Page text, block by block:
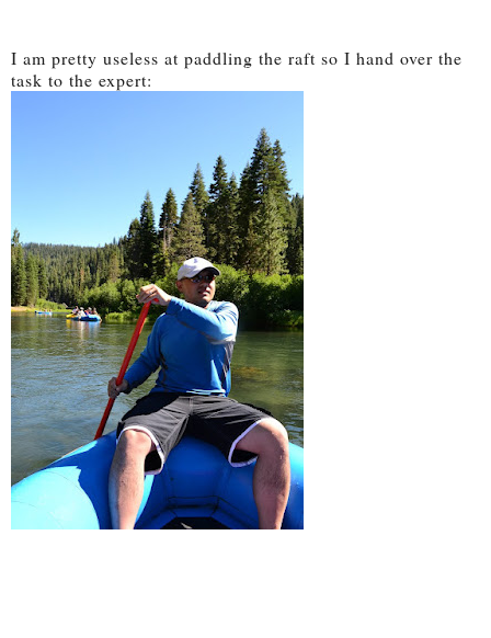
I am pretty useless at paddling the raft so I hand over the
task to the expert: